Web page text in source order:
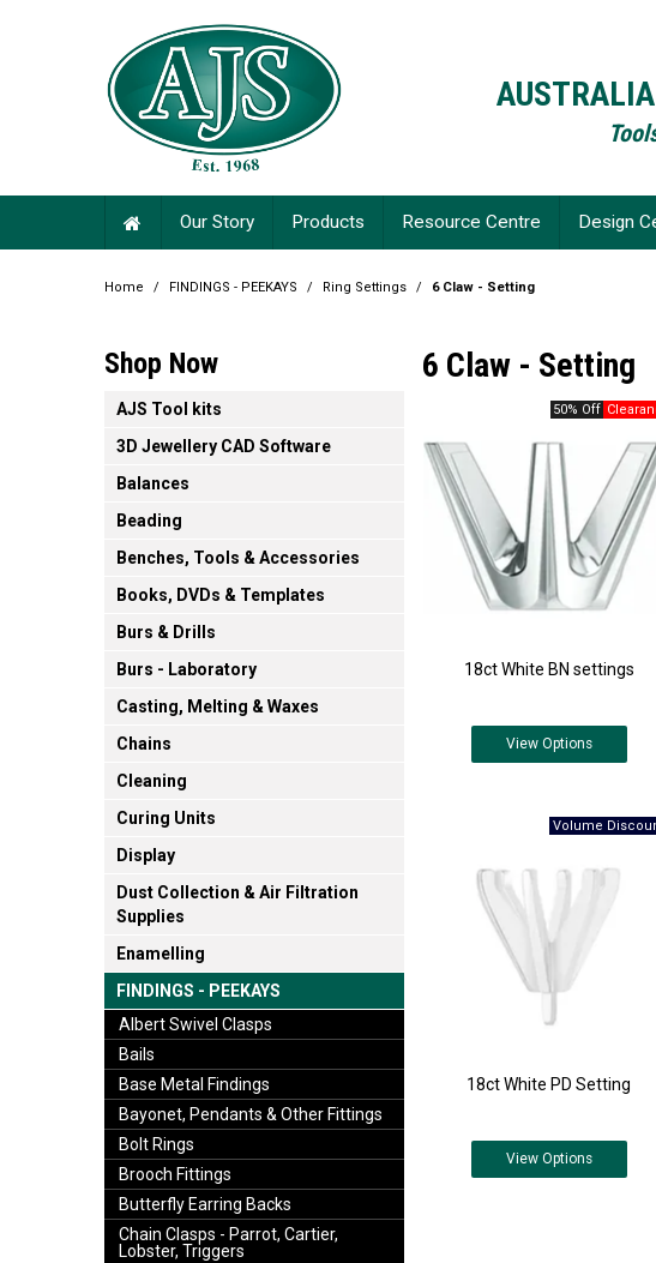
Our Story Products Resource Centre Design
Home / FINDINGS - PEEKAYS / Ring Settings / 6 Claw - Setting
Shop Now
AJS Tool kits
3D Jewellery CAD Software
Balances
Beading
Benches, Tools & Accessories
Books, DVDs & Templates
Burs & Drills
Burs - Laboratory
Casting, Melting & Waxes
Chains
Cleaning
Curing Units
Display
Dust Collection & Air Filtration
Supplies
Enamelling
FINDINGS - PEEKAYS
Albert Swivel Clasps
Bails
Base Metal Findings
Bayonet, Pendants & Other Fittings
Bolt Rings
Brooch Fittings
Butterfly Earring Backs
Chain Clasps - Parrot, Cartier,
Lobster, Triggers
6 Claw - Setting
50% Off
18ct White BN settings
ViewOptions
18ct White PD Setting
ViewOptions